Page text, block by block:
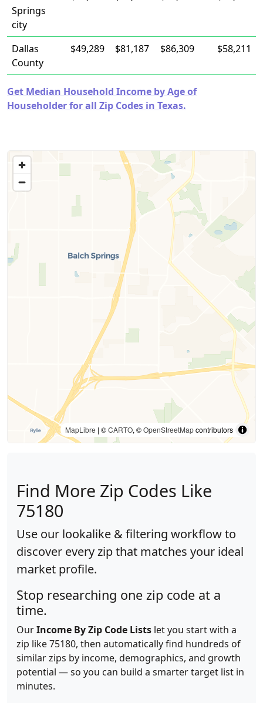
Springs
city
Dallas
County
$49,289 $81,187 $86,309 $58,211
Get Median Household Income by Age of
Householder for all Zip Codes in Texas.
MapLibre | ©CARTO, ©OpenStreetMapcontributors
Find More Zip Codes Like
75180
Use our lookalike & filtering workflow to
discover every zip that matches your ideal
market profile.
Stop researching one zip code at a
time.
OurIncome By Zip Code Lists let you start with a
zip like 75180, then automatically find hundreds of
similar zips by income, demographics, and growth
potential — so you can build a smarter target list in
minutes.